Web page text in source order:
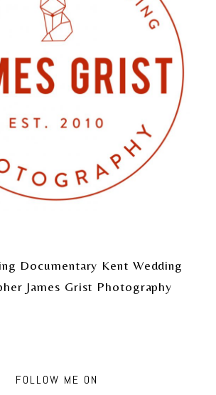
Documentary Kent Wedding
James Grist Photography
FOLLOW ME ON